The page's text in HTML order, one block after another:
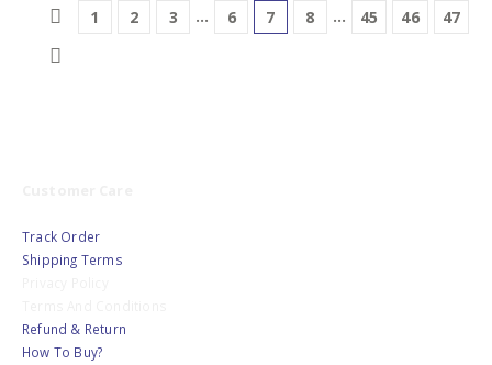
1 2 3 … 6 7 8 … 45 46 47
Track Order
Shipping Terms
Refund & Return
How To Buy?